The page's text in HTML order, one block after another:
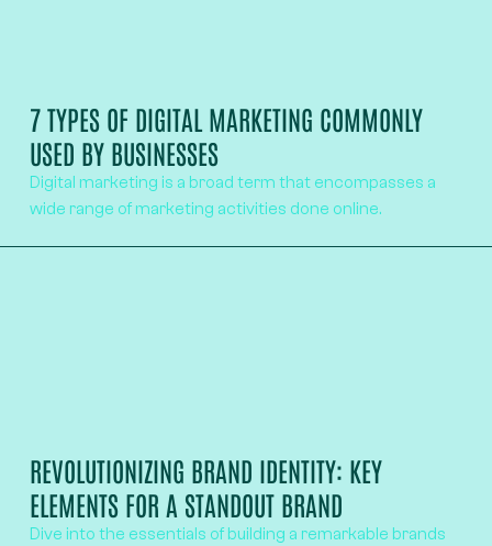
7 TYPES OF DIGITAL MARKETING COMMONLY
USED BY BUSINESSES
Digital marketing is a broad term that encompasses a
wide range of marketing activities done online.
REVOLUTIONIZING BRAND IDENTITY: KEY
ELEMENTS FOR A STANDOUT BRAND
Dive into the essentials of building a remarkable brands